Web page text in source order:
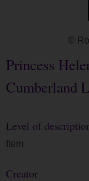
Princess
Cumberland
Level of
Item
Creator
©